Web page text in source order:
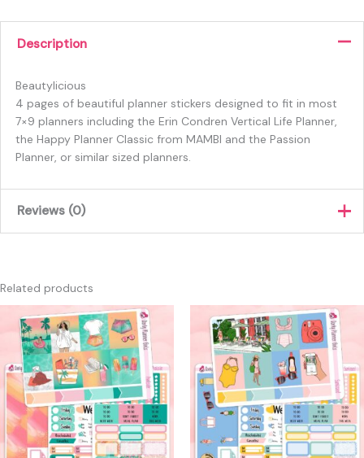
Description
Beautylicious
4 pages of beautiful planner stickers designed to fit in most
7×9 planners including the Erin Condren Vertical Life Planner,
the Happy Planner Classic from MAMBI and the Passion
Planner, or similar sized planners.
Reviews (0)
Only logged in customers who have purchased this product
Related products